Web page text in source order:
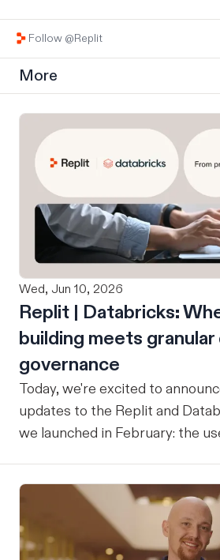
Follow @Replit
More
Wed, Jun 10, 2026
Replit | Databricks:
building meets granular
governance
Today, we're excited to
updates to the Replit and
we launched in February: the
introduced our joint integration
teams: the ability to build